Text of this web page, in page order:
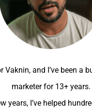
Vaknin, and I’ve been a
marketer for 13+ years.
years, I’ve helped